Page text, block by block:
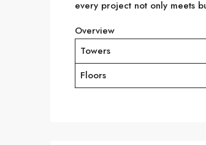
every project not only meets
Overview
Towers
Floors